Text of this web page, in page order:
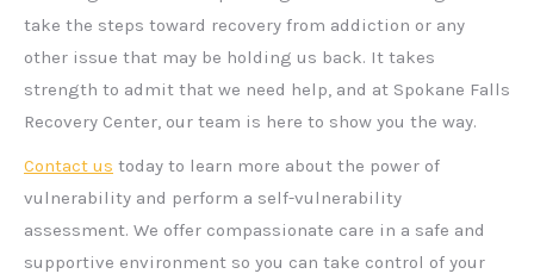
take the steps toward recovery from addiction or any
other issue that may be holding us back. It takes
strength to admit that we need help, and at Spokane Falls
Recovery Center, our team is here to show you the way.
Contact us today to learn more about the power of
vulnerability and perform a self-vulnerability
assessment. We offer compassionate care in a safe and
supportive environment so you can take control of your